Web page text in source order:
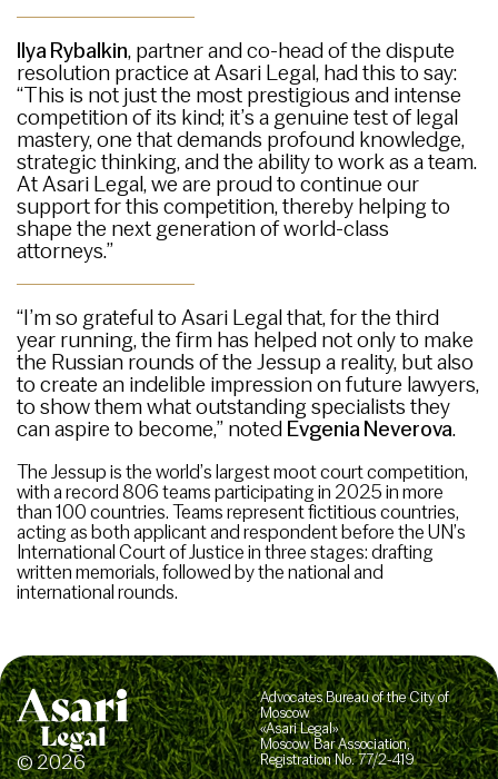
Ilya Rybalkin, partner and co-head of the dispute
resolution practice at Asari Legal, had this to say:
“This is not just the most prestigious and intense
competition of its kind; it’s a genuine test of legal
mastery, one that demands profound knowledge,
strategic thinking, and the ability to work as a team.
At Asari Legal, we are proud to continue our
support for this competition, thereby helping to
shape the next generation of world-class
attorneys.”
“I’m so grateful to Asari Legal that, for the third
year running, the firm has helped not only to make
the Russian rounds of the Jessup a reality, but also
to create an indelible impression on future lawyers,
to show them what outstanding specialists they
can aspire to become,” notedEvgenia Neverova.
The Jessup is the world’s largest moot court competition,
with a record 806 teams participating in 2025 in more
than 100 countries. Teams represent fictitious countries,
acting as both applicant and respondent before the UN’s
International Court of Justice in three stages: drafting
written memorials, followed by the national and
international rounds.
© 2026
Advocates Bureau of the City of
Moscow
«Asari Legal»
Moscow Bar Association,
Registration No. 77/2-419